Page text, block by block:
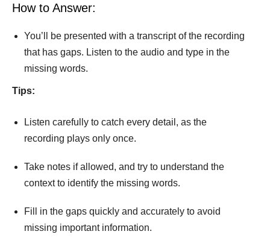
How to Answer:
You’ll be presented with a transcript of the recording
that has gaps. Listen to the audio and type in the
missing words.
Tips:
Listen carefully to catch every detail, as the
recording plays only once.
Take notes if allowed, and try to understand the
context to identify the missing words.
Fill in the gaps quickly and accurately to avoid
missing important information.